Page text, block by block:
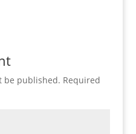
be published. Required